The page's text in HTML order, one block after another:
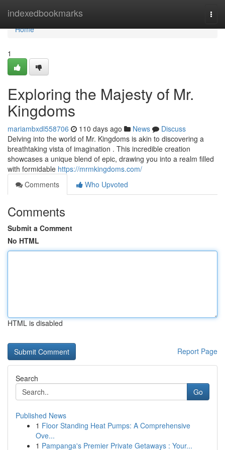
indexedbookmarks
Home
Home
1
Exploring the Majesty of Mr.
Kingdoms
mariambxdl558706 110 days ago News
Discuss
Delving into the world of Mr. Kingdoms is akin to discovering a
breathtaking vista of imagination . This incredible creation
showcases a unique blend of epic, drawing you into a realm filled
with formidable https://mrmkingdoms.com/
Comments
Who Upvoted
Comments
Submit a Comment
No HTML
HTML is disabled
Report Page
Search
Go
Published News
1 Floor Standing Heat Pumps: A Comprehensive
Ove...
1 Pampanga's Premier Private Getaways : Your...